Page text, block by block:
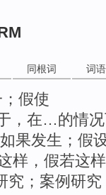
同根词 词
假使
，在…的情
果发生；假
样，假若这样
究；案例研究